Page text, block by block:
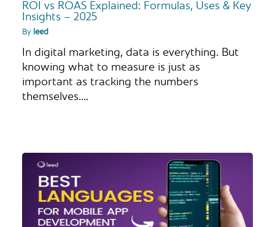
ROI vs ROAS Explained: Formulas, Uses & Key
Insights – 2025
By leed
In digital marketing, data is everything. But
knowing what to measure is just as
important as tracking the numbers
themselves.…